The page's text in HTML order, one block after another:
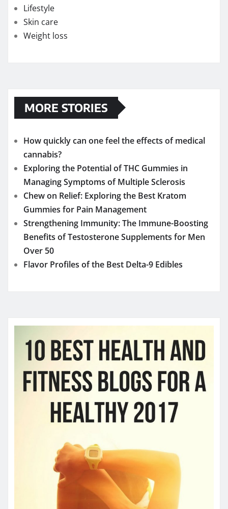
Lifestyle
Skin care
Weight loss
MORE STORIES
How quickly can one feel the effects of medical
cannabis?
Exploring the Potential of THC Gummies in
Managing Symptoms of Multiple Sclerosis
Chew on Relief: Exploring the Best Kratom
Gummies for Pain Management
Strengthening Immunity: The Immune-Boosting
Benefits of Testosterone Supplements for Men
Over 50
Flavor Profiles of the Best Delta-9 Edibles